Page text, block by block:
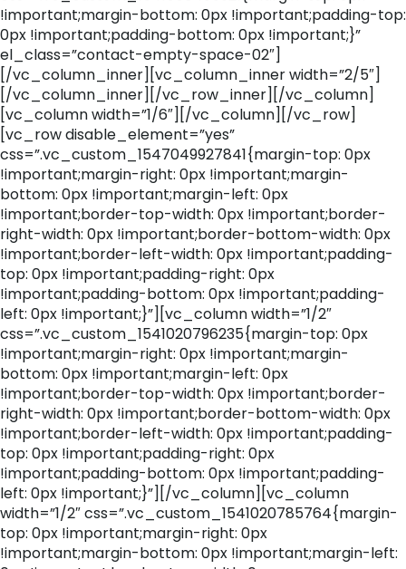
!important;margin-bottom: 0px !important;padding-top:
0px !important;padding-bottom: 0px !important;}”
el_class=”contact-empty-space-02″]
[/vc_column_inner][vc_column_inner width=”2/5″]
[/vc_column_inner][/vc_row_inner][/vc_column]
[vc_column width=”1/6″][/vc_column][/vc_row]
[vc_row disable_element=”yes”
css=”.vc_custom_1547049927841{margin-top: 0px
!important;margin-right: 0px !important;margin-
bottom: 0px !important;margin-left: 0px
!important;border-top-width: 0px !important;border-
right-width: 0px !important;border-bottom-width: 0px
!important;border-left-width: 0px !important;padding-
top: 0px !important;padding-right: 0px
!important;padding-bottom: 0px !important;padding-
left: 0px !important;}”][vc_column width=”1/2″
css=”.vc_custom_1541020796235{margin-top: 0px
!important;margin-right: 0px !important;margin-
bottom: 0px !important;margin-left: 0px
!important;border-top-width: 0px !important;border-
right-width: 0px !important;border-bottom-width: 0px
!important;border-left-width: 0px !important;padding-
top: 0px !important;padding-right: 0px
!important;padding-bottom: 0px !important;padding-
left: 0px !important;}”][/vc_column][vc_column
width=”1/2″ css=”.vc_custom_1541020785764{margin-
top: 0px !important;margin-right: 0px
!important;margin-bottom: 0px !important;margin-left: